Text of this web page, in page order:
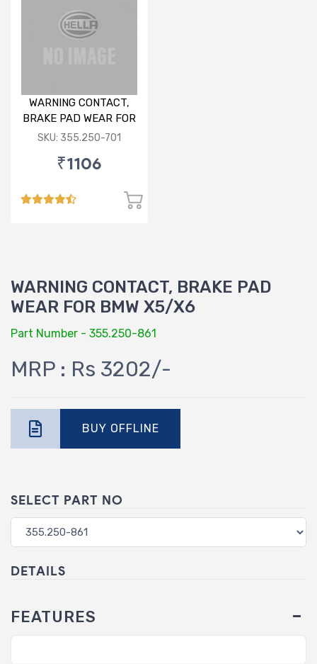
WARNING CONTACT,
BRAKE PAD WEAR FOR
AUDI/ PORSCHE/VW
SKU: 355.250-701
₹1106
WARNING CONTACT, BRAKE PAD
WEAR FOR BMW X5/X6
Part Number - 355.250-861
MRP : Rs 3202/-
BUY OFFLINE
SELECT PART NO
DETAILS
FEATURES